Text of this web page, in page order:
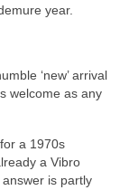
year.
‘new’ arrival
welcome as any
a 1970s
a Vibro
is partly